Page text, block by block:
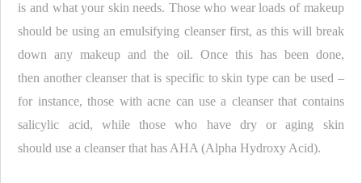
is and what your skin needs. Those who wear loads of makeup
should be using an emulsifying cleanser first, as this will break
down any makeup and the oil. Once this has been done,
then another cleanser that is specific to skin type can be used –
for instance, those with acne can use a cleanser that contains
salicylic acid, while those who have dry or aging skin
should use a cleanser that has AHA (Alpha Hydroxy Acid).